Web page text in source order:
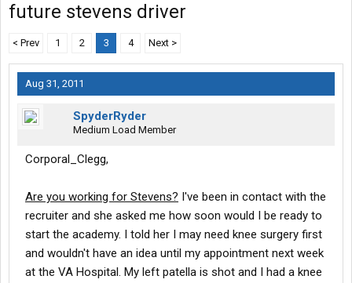
future stevens driver
< Prev 1 2 3 4 Next >
Aug 31, 2011
SpyderRyder
Medium Load Member
Corporal_Clegg,
Are you working for Stevens? I've been in contact with the
recruiter and she asked me how soon would I be ready to
start the academy. I told her I may need knee surgery first
and wouldn't have an idea until my appointment next week
at the VA Hospital. My left patella is shot and I had a knee